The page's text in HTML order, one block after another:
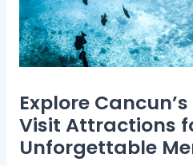
Explore
Visit Attractions
Unforgettable